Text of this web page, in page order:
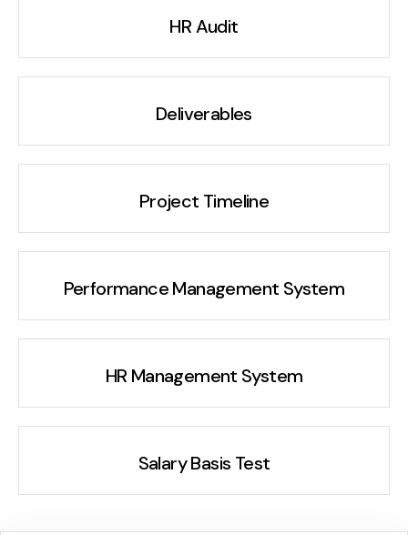
HR Audit
Deliverables
Project Timeline
Performance Management System
HR Management System
Salary Basis Test